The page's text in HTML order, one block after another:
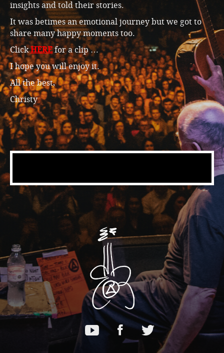
insights and told their stories.
It was betimes an emotional journey but we got to
share many happy moments too.
ClickHEREfor a clip …
I hope you will enjoy it.
All the best,
Christy